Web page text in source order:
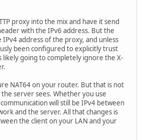
proxy into the mix and have it send
with the IPv6 address. But the
address of the proxy, and unless
been configured to explicitly trust
likely going to completely ignore the X-
NAT64 on your router. But that is not
server sees. Whether you use
will still be IPv4 between
and the server. All that changes is
the client on your LAN and your